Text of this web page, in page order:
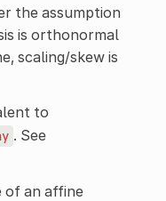
the assumption
is orthonormal
scaling/skew is
to
. See
of an affine